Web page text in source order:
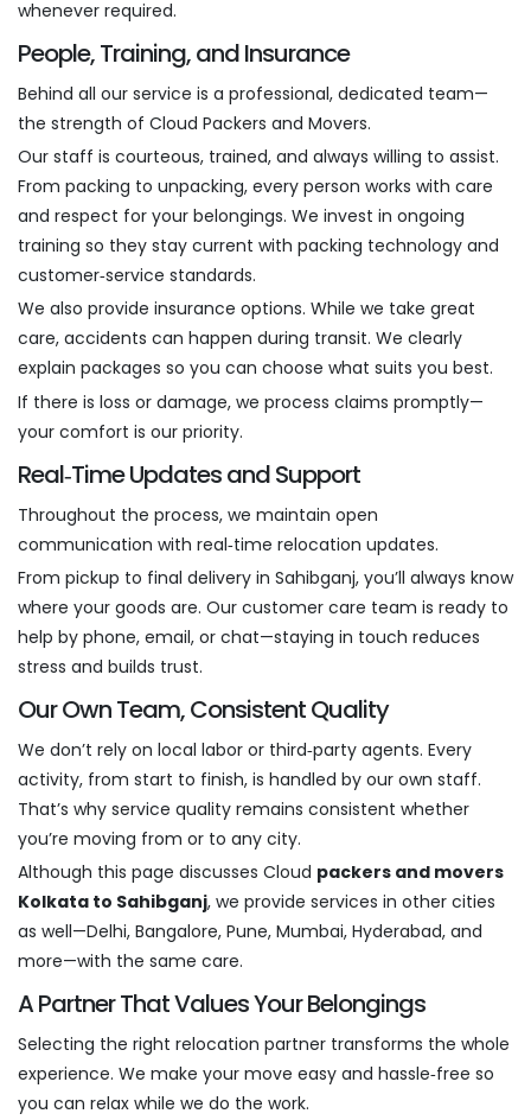
whenever required.
People, Training, and Insurance
Behind all our service is a professional, dedicated team—
the strength of Cloud Packers and Movers.
Our staff is courteous, trained, and always willing to assist.
From packing to unpacking, every person works with care
and respect for your belongings. We invest in ongoing
training so they stay current with packing technology and
customer‑service standards.
We also provide insurance options. While we take great
care, accidents can happen during transit. We clearly
explain packages so you can choose what suits you best.
If there is loss or damage, we process claims promptly—
your comfort is our priority.
Real‑Time Updates and Support
Throughout the process, we maintain open
communication with real‑time relocation updates.
From pickup to final delivery in Sahibganj, you’ll always know
where your goods are. Our customer care team is ready to
help by phone, email, or chat—staying in touch reduces
stress and builds trust.
Our Own Team, Consistent Quality
We don’t rely on local labor or third‑party agents. Every
activity, from start to finish, is handled by our own staff.
That’s why service quality remains consistent whether
you’re moving from or to any city.
Although this page discusses Cloud packers and movers
Kolkata to Sahibganj, we provide services in other cities
as well—Delhi, Bangalore, Pune, Mumbai, Hyderabad, and
more—with the same care.
A Partner That Values Your Belongings
Selecting the right relocation partner transforms the whole
experience. We make your move easy and hassle‑free so
you can relax while we do the work.